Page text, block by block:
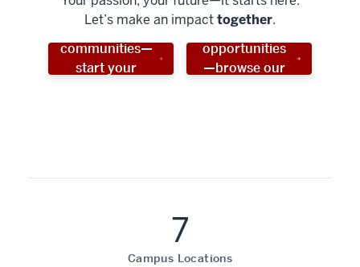
Let’s make an impacttogether.
Help shape
stronger
communities—
start your
Unlock new
opportunities
—browse our
7
Campus Locations